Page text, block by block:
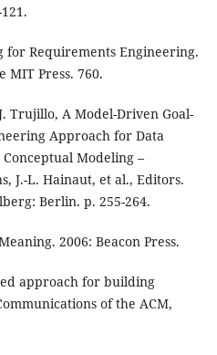
for Requirements Engineering.
MIT Press. 760.
Trujillo, A Model-Driven Goal-
Approach for Data
Modeling –
J.-L. Hainaut, et al., Editors.
Berlin. p. 255-264.
2006: Beacon Press.
approach for building
of the ACM,